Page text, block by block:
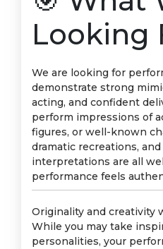
Looking
We are looking for
demonstrate strong
acting, and confident
perform impressions of
figures, or well-known
dramatic recreations,
interpretations are all
performance feels
Originality and creativity
While you may take
personalities, your